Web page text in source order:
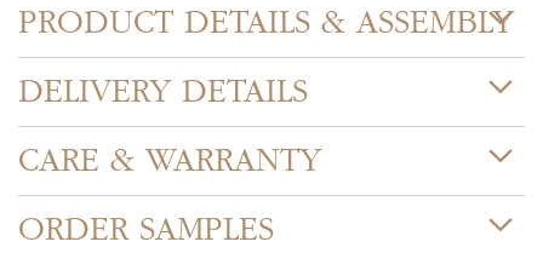
PRODUCT DETAILS & ASSEMBLY
DELIVERY DETAILS
CARE & WARRANTY
ORDER SAMPLES